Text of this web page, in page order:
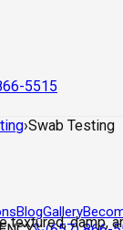
5515
BlogGallery
›Swab Testing
textured, damp,